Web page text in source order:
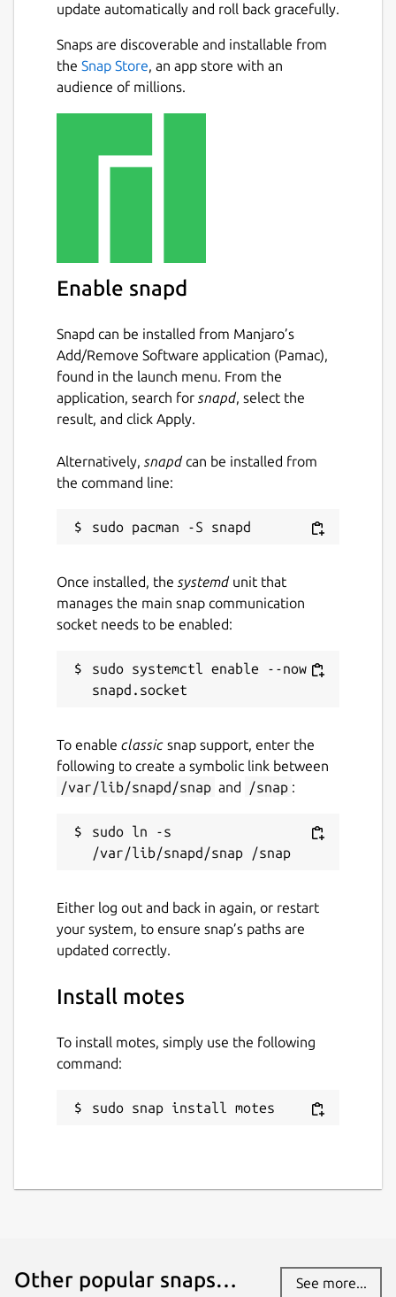
update automatically and roll back gracefully.
Snaps are discoverable and installable from
the Snap Store, an app store with an
audience of millions.
Enable snapd
Snapd can be installed from Manjaro’s
Add/Remove Software application (Pamac),
found in the launch menu. From the
application, search for snapd, select the
result, and click Apply.
Alternatively, snapdcan be installed from
the command line:
Once installed, the systemdunit that
manages the main snap communication
socket needs to be enabled:
sudo systemctl enable --now
To enable classic snap support, enter the
following to create a symbolic link between
/var/lib/snapd/snap and /snap :
sudo ln -s
Either log out and back in again, or restart
your system, to ensure snap’s paths are
updated correctly.
Install motes
To install motes, simply use the following
command:
sudo snap install motes
Other popular snaps… See more...